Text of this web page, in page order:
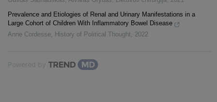
Prevalence and Etiologies of Renal and Urinary Manifestations in a
Large Cohort of Children With Inflammatory Bowel Disease
Anne Cordesse History of Political Thought 2022
Powered by